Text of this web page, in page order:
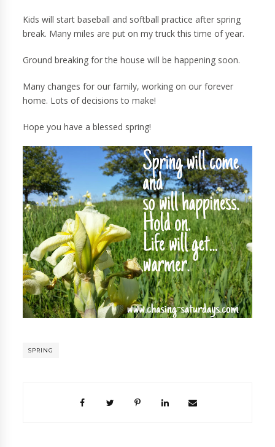
Kids will start baseball and softball practice after spring
break. Many miles are put on my truck this time of year.
Ground breaking for the house will be happening soon.
Many changes for our family, working on our forever
home. Lots of decisions to make!
Hope you have a blessed spring!
SPRING